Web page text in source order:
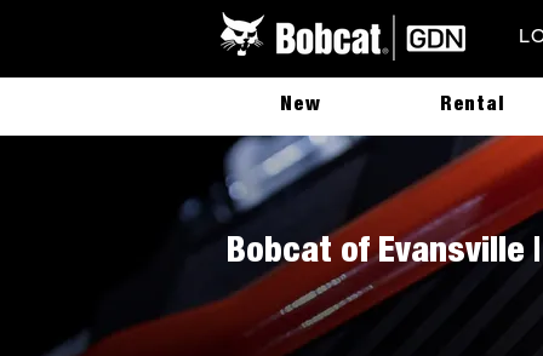
New Rental
Bobcat of Evansville